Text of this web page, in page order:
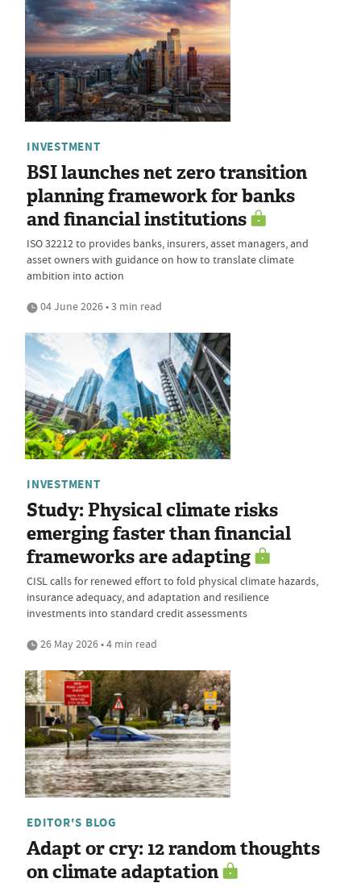
INVESTMENT
BSI launches net zero transition
planning framework for banks
and financial institutions
ISO 32212 to provides banks, insurers, asset managers, and
asset owners with guidance on how to translate climate
ambition into action
04 June 2026 • 3 min read
INVESTMENT
Study: Physical climate risks
emerging faster than financial
frameworks are adapting
CISL calls for renewed effort to fold physical climate hazards,
insurance adequacy, and adaptation and resilience
investments into standard credit assessments
26 May 2026 • 4 min read
EDITOR'S BLOG
Adapt or cry: 12 random thoughts
on climate adaptation